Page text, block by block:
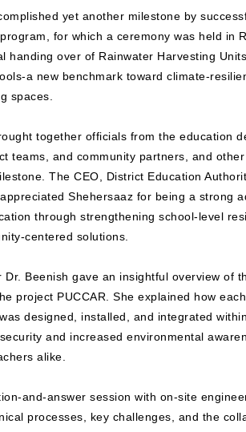
yet another milestone by
program, for which a ceremony was held in
handing over of Rainwater Harvesting
a new benchmark toward climate-
spaces.
together officials from the education
teams, and community partners, and
The CEO, District Education
Shehersaaz for being a strong
through strengthening school-level
centered solutions.
Dr. Beenish gave an insightful overview of
project PUCCAR. She explained how
designed, installed, and integrated
and increased environmental
alike.
and-answer session with on-site
processes, key challenges, and the